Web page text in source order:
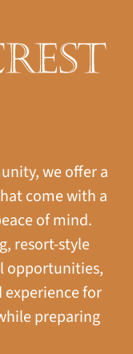
we offer a
come with a
of mind.
resort-style
opportunities,
experience for
preparing